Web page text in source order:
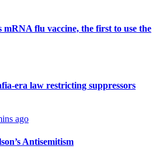
mRNA flu vaccine, the first to use the
era law restricting suppressors
ago
Antisemitism